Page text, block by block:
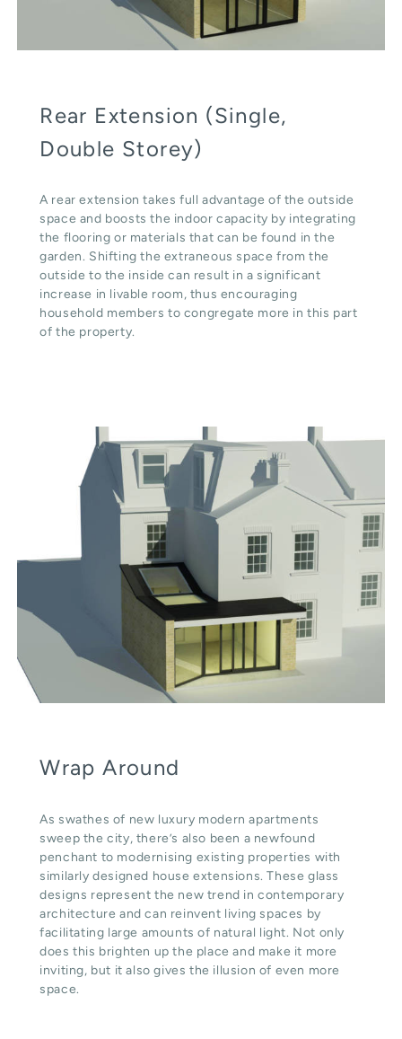
Rear Extension (Single,
Double Storey)
A rear extension takes full advantage of the outside
space and boosts the indoor capacity by integrating
the flooring or materials that can be found in the
garden. Shifting the extraneous space from the
outside to the inside can result in a significant
increase in livable room, thus encouraging
household members to congregate more in this part
of the property.
Wrap Around
As swathes of new luxury modern apartments
sweep the city, there’s also been a newfound
penchant to modernising existing properties with
similarly designed house extensions. These glass
designs represent the new trend in contemporary
architecture and can reinvent living spaces by
facilitating large amounts of natural light. Not only
does this brighten up the place and make it more
inviting, but it also gives the illusion of even more
space.